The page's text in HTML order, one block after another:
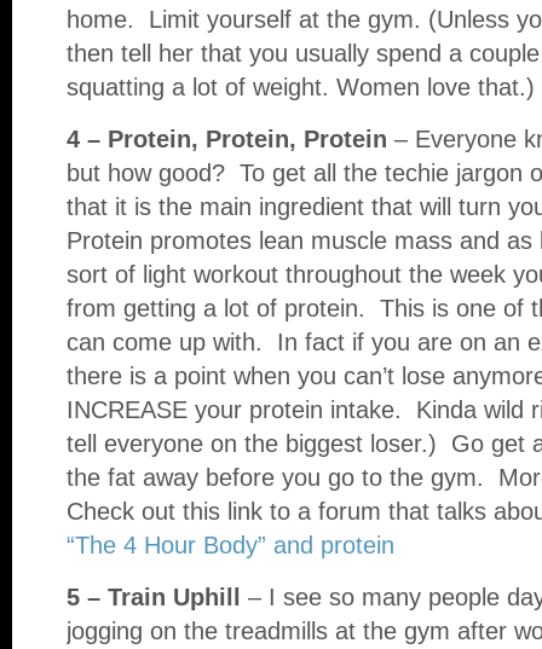
home. Limit yourself at the gym. (Unless
then tell her that you usually spend a
squatting a lot of weight. Women love that.)
4 – Protein, Protein, Protein – Everyone
but how good? To get all the techie jargon
that it is the main ingredient that will turn
Protein promotes lean muscle mass and as
sort of light workout throughout the week
from getting a lot of protein. This is one of
can come up with. In fact if you are on an
there is a point when you can’t lose
INCREASE your protein intake. Kinda wild
tell everyone on the biggest loser.) Go get
the fat away before you go to the gym.
Check out this link to a forum that talks
“The 4 Hour Body” and protein
5 – Train Uphill
– I see so many people
jogging on the treadmills at the gym after